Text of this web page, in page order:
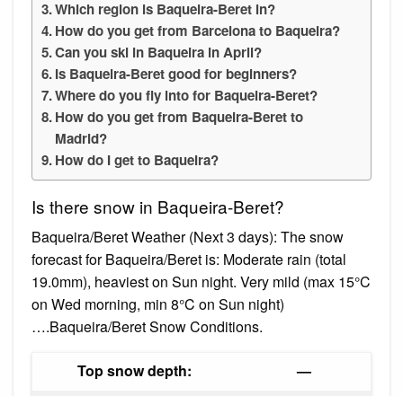
Which region is Baqueira-Beret in?
How do you get from Barcelona to Baqueira?
Can you ski in Baqueira in April?
Is Baqueira-Beret good for beginners?
Where do you fly into for Baqueira-Beret?
How do you get from Baqueira-Beret to
Madrid?
How do I get to Baqueira?
Is there snow in Baqueira-Beret?
Baqueira/Beret Weather (Next 3 days): The snow
forecast for Baqueira/Beret is: Moderate rain (total
19.0mm), heaviest on Sun night. Very mild (max 15°C
on Wed morning, min 8°C on Sun night)
….Baqueira/Beret Snow Conditions.
Top snow depth:
—